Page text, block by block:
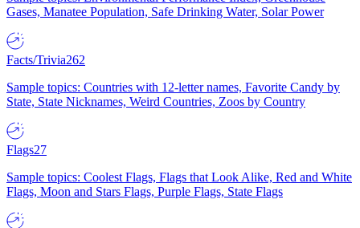
Gases, Manatee Population, Safe Drinking Water, Solar Power
Facts/Trivia262
Sample topics: Countries with 12-letter names, Favorite Candy by
State, State Nicknames, Weird Countries, Zoos by Country
Flags27
Sample topics: Coolest Flags, Flags that Look Alike, Red and White
Flags, Moon and Stars Flags, Purple Flags, State Flags